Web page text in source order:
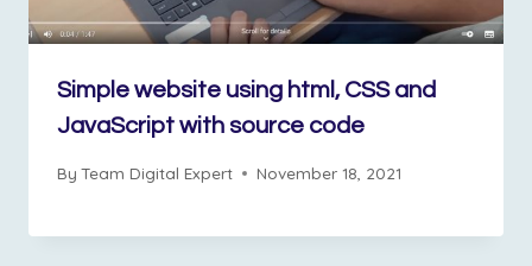
Simple website using html, CSS and
JavaScript with source code
By Team Digital Expert November 18, 2021